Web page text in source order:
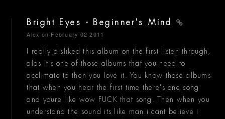
Bright Eyes - Beginner's Mind
Alex on February 02 2011
I really disliked this album on the first listen through,
alas it's one of those albums that you need to
acclimate to then you love it. You know those albums
that when you hear the first time there's one song
and youre like wow FUCK that song. Then when you
understand the sound its like man i cant believe i